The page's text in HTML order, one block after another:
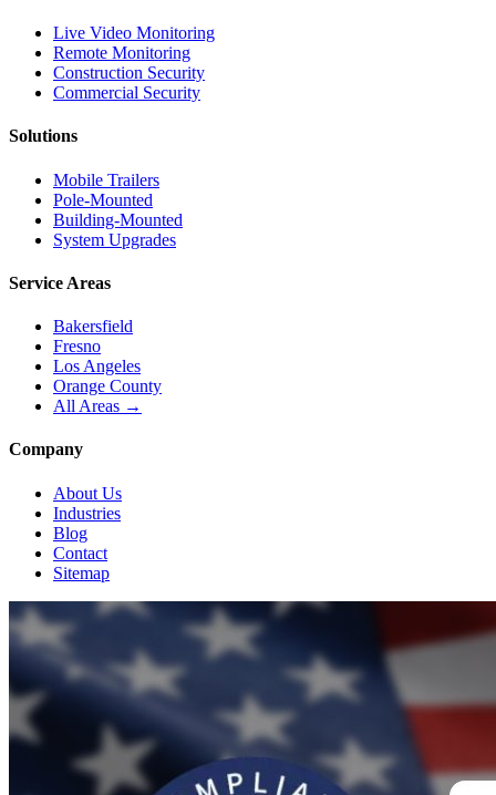
Live Video Monitoring
Remote Monitoring
Construction Security
Commercial Security
Solutions
Mobile Trailers
Pole-Mounted
Building-Mounted
System Upgrades
Service Areas
Bakersfield
Fresno
Los Angeles
Orange County
All Areas →
Company
About Us
Industries
Blog
Contact
Sitemap